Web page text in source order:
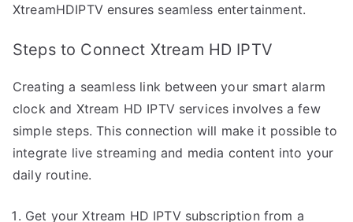
XtreamHDIPTV ensures seamless entertainment.
Steps to Connect Xtream HD IPTV
Creating a seamless link between your smart alarm
clock and Xtream HD IPTV services involves a few
simple steps. This connection will make it possible to
integrate live streaming and media content into your
daily routine.
Get your Xtream HD IPTV subscription from a